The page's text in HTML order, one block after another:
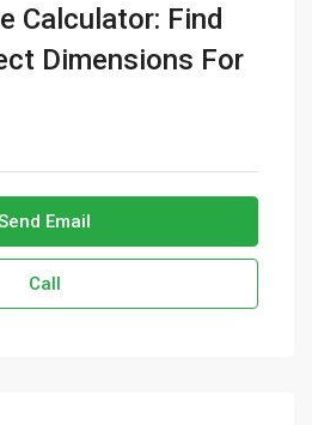
Calculator: Find
Dimensions For
Email
Call